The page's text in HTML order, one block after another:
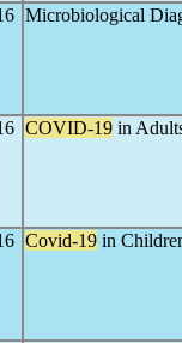
Microbiological
COVID-19 in
Covid-19 in